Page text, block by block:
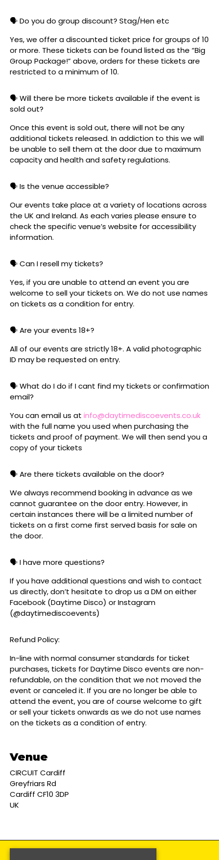
🗣️ Do you do group discount? Stag/Hen etc
Yes, we offer a discounted ticket price for groups of 10
or more. These tickets can be found listed as the “Big
Group Package!” above, orders for these tickets are
restricted to a minimum of 10.
🗣️ Will there be more tickets available if the event is
sold out?
Once this event is sold out, there will not be any
additional tickets released. In addiction to this we will
be unable to sell them at the door due to maximum
capacity and health and safety regulations.
🗣️ Is the venue accessible?
Our events take place at a variety of locations across
the UK and Ireland. As each varies please ensure to
check the specific venue’s website for accessibility
information.
🗣️ Can I resell my tickets?
Yes, if you are unable to attend an event you are
welcome to sell your tickets on. We do not use names
on tickets as a condition for entry.
🗣️ Are your events 18+?
All of our events are strictly 18+. A valid photographic
ID may be requested on entry.
🗣️ What do I do if I cant find my tickets or confirmation
email?
You can email us at info@daytimediscoevents.co.uk
with the full name you used when purchasing the
tickets and proof of payment. We will then send you a
copy of your tickets
🗣️ Are there tickets available on the door?
We always recommend booking in advance as we
cannot guarantee on the door entry. However, in
certain instances there will be a limited number of
tickets on a first come first served basis for sale on
the door.
🗣️ I have more questions?
If you have additional questions and wish to contact
us directly, don’t hesitate to drop us a DM on either
Facebook (Daytime Disco) or Instagram
(@daytimediscoevents)
Refund Policy:
In-line with normal consumer standards for ticket
purchases, tickets for Daytime Disco events are non-
refundable, on the condition that we not moved the
event or canceled it. If you are no longer be able to
attend the event, you are of course welcome to gift
or sell your tickets onwards as we do not use names
on the tickets as a condition of entry.
Venue
CIRCUIT Cardiff
Greyfriars Rd
Cardiff CF10 3DP
UK